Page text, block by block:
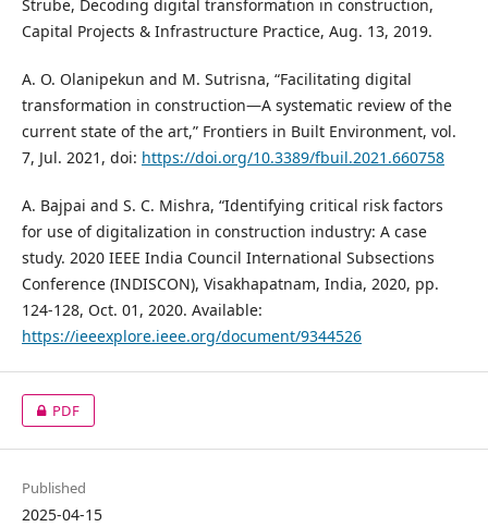
Strube, Decoding digital transformation in construction,
Capital Projects & Infrastructure Practice, Aug. 13, 2019.
A. O. Olanipekun and M. Sutrisna, “Facilitating digital
transformation in construction—A systematic review of the
current state of the art,” Frontiers in Built Environment, vol.
7, Jul. 2021, doi: https://doi.org/10.3389/fbuil.2021.660758
A. Bajpai and S. C. Mishra, “Identifying critical risk factors
for use of digitalization in construction industry: A case
study. 2020 IEEE India Council International Subsections
Conference (INDISCON), Visakhapatnam, India, 2020, pp.
124-128, Oct. 01, 2020. Available:
https://ieeexplore.ieee.org/document/9344526
PDF
Published
2025-04-15